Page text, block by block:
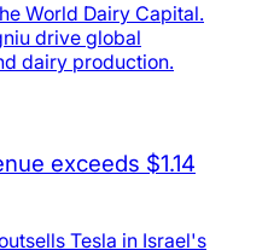
World Dairy Capital.
drive global
dairy production.
exceeds $1.14
Tesla in Israel's